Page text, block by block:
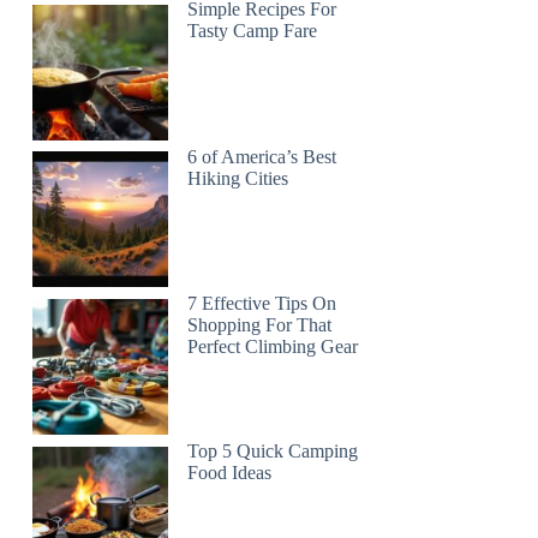
Simple Recipes For
Tasty Camp Fare
6 of America’s Best
Hiking Cities
7 Effective Tips On
Shopping For That
Perfect Climbing Gear
Top 5 Quick Camping
Food Ideas